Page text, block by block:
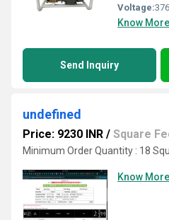
Voltage:
Know More
Send Inquiry
undefined
Price: 9230 INR / Square
Minimum Order Quantity : 18
Know More